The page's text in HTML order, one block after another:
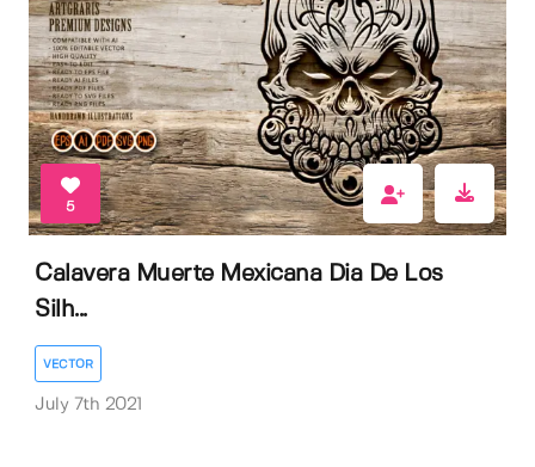
5
Calavera Muerte Mexicana Dia De Los
Silh...
VECTOR
July 7th 2021